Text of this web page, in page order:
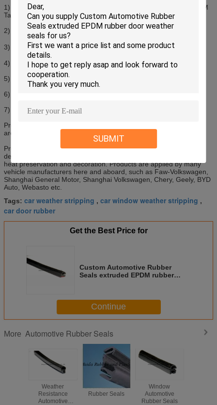
SUBMIT
1) Material: EPDM Solid+ EPDM Sponge + Coating+ Flocking + 3M
Tape + Steel Spine
2) Co-extruded EPDM rubber seal
3) Temperature Resistance: -55℃-150℃
4) Excellent weather, aging and chemical resistance
5) Low friction, flexible steel spine
6) Size available: 1mm to 150mm in height an width
7) Customized profiles are available
Products have smooth surface and elastic performance. And they
are easy to be assembled with excellent bonding performance.
Products are widely used on car door frame, window, hood, and
decklid with the function of watertight, dustproof, sound insulation,
heat preservation and decoration. Products are applied by many
vehicle manufacturers here and aboard, such as Faw-Volkswagen,
Shanghai General Motor, Shanghai Volkswagen, Chery, Geely, BYD
Auto, Webasto etc.
Tags: car weather stripping , car window weather stripping ,
car door rubber
Get the Best Price for
Custom Automotive Rubber
Seals extruded EPDM rubber
Continue
More Automotive Rubber Seals
Weather
Resistance
Automotive
Door Automotive
Rubber Seals
Window
Automotive
Rubber Seals